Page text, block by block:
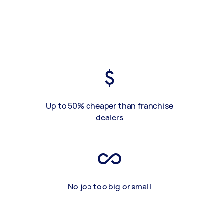
Up to 50% cheaper than franchise
dealers
No job too big or small